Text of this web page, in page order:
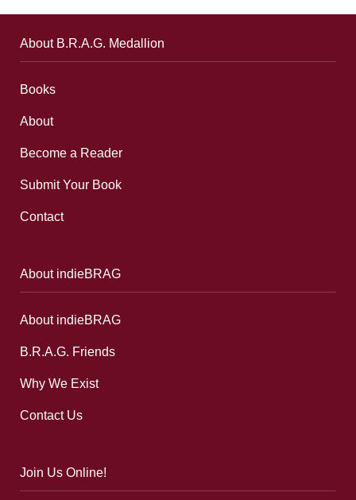
About B.R.A.G. Medallion
Books
About
Become a Reader
Submit Your Book
Contact
About indieBRAG
About indieBRAG
B.R.A.G. Friends
Why We Exist
Contact Us
Join Us Online!